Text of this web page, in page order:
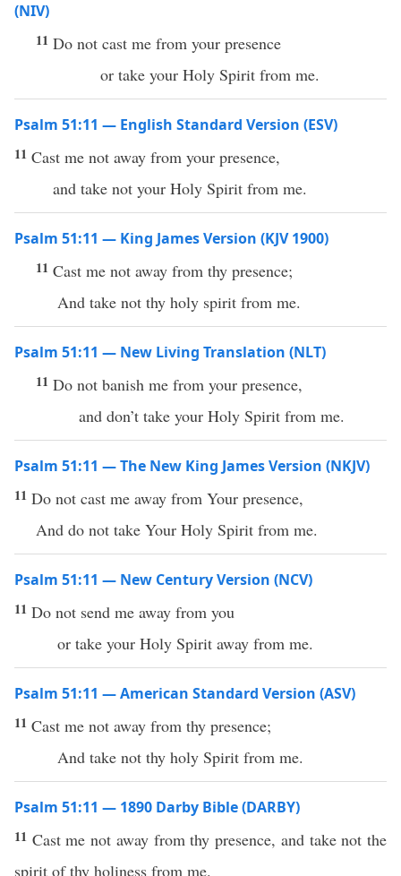
(NIV)
11 Do not cast me from your presence
or take your Holy Spirit from me.
Psalm 51:11 — English Standard Version (ESV)
11 Cast me not away from your presence,
and take not your Holy Spirit from me.
Psalm 51:11 — King James Version (KJV 1900)
11 Cast me not away from thy presence;
And take not thy holy spirit from me.
Psalm 51:11 — New Living Translation (NLT)
11 Do not banish me from your presence,
and don’t take your Holy Spirit from me.
Psalm 51:11 — The New King James Version (NKJV)
11 Do not cast me away from Your presence,
And do not take Your Holy Spirit from me.
Psalm 51:11 — New Century Version (NCV)
11 Do not send me away from you
or take your Holy Spirit away from me.
Psalm 51:11 — American Standard Version (ASV)
11 Cast me not away from thy presence;
And take not thy holy Spirit from me.
Psalm 51:11 — 1890 Darby Bible (DARBY)
11 Cast me not away from thy presence, and take not the
spirit of thy holiness from me.